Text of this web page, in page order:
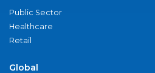
Public Sector
Healthcare
Retail
Global